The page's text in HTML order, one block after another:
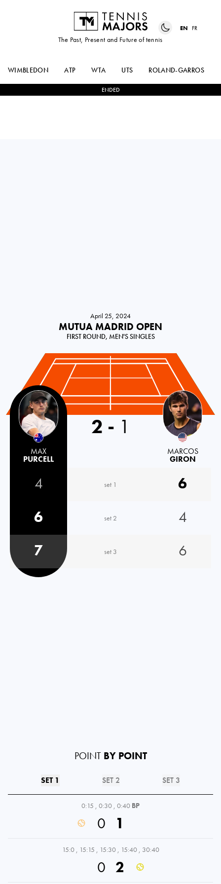
The Past, Present and Future of tennis
EN FR
WIMBLEDON ATP WTA UTS ROLAND-GARROS
ENDED
April 25, 2024
MUTUA MADRID OPEN
FIRST ROUND, MEN'S SINGLES
MAX
PURCELL
2 - 1
MARCOS
GIRON
4 set 1
6
6
set 2
4
7
set 3 6
POINT BY POINT
SET 1 SET 2 SET 3
0:15 , 0:30 , 0:40 BP
0 1
15:0 , 15:15 , 15:30 , 15:40 , 30:40
0 2